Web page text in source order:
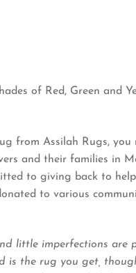
of Red, Green and
from Assilah Rugs,
and their families in
to giving back to
to various
little imperfections are
is the rug you get,